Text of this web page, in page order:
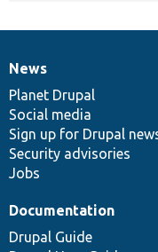
News
items
News
Planet Drupal
Social media
Sign up for Drupal
Security advisories
Jobs
Our
community
Documentation
Documentation
Drupal Guide
Drupal
code
base
Governance
of
community